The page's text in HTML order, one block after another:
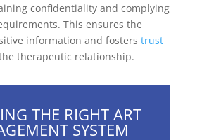
confidentiality and complying
This ensures the
information and fosters trust
therapeutic relationship.
THE RIGHT ART
SYSTEM